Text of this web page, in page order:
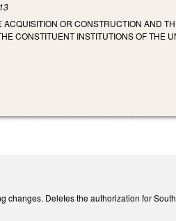
OR CONSTRUCTION AND
CONSTITUENT INSTITUTIONS OF THE
changes. Deletes the authorization for